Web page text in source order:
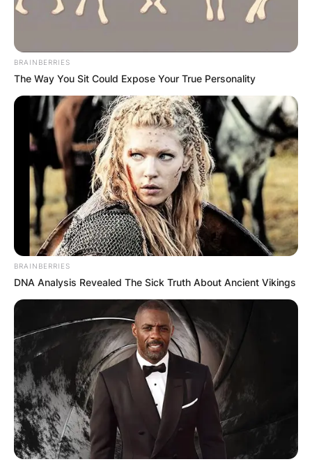
BRAINBERRIES
The Way You Sit Could Expose Your True Personality
BRAINBERRIES
DNA Analysis Revealed The Sick Truth About Ancient Vikings